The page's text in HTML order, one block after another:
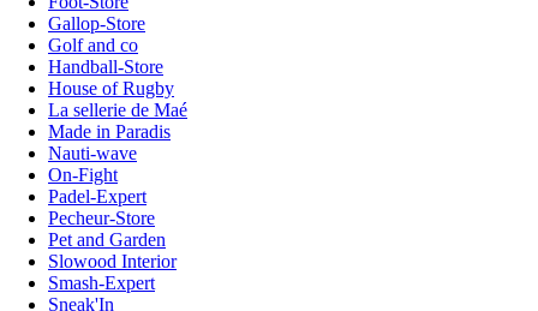
Gallop-Store
Golf and co
Handball-Store
House of Rugby
La sellerie de Maé
Made in Paradis
Nauti-wave
On-Fight
Padel-Expert
Pecheur-Store
Pet and Garden
Slowood Interior
Smash-Expert
Sneak'In